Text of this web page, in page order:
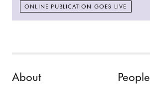
Skip to content
About People
ONLINE PUBLICATION GOES LIVE